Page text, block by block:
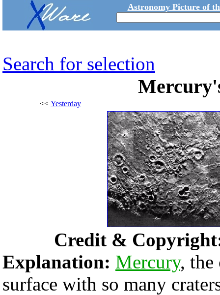
Astronomy Picture of
Search for selection
<< Yesterday
Credit &
Explanation: Mercury, the
surface with so many